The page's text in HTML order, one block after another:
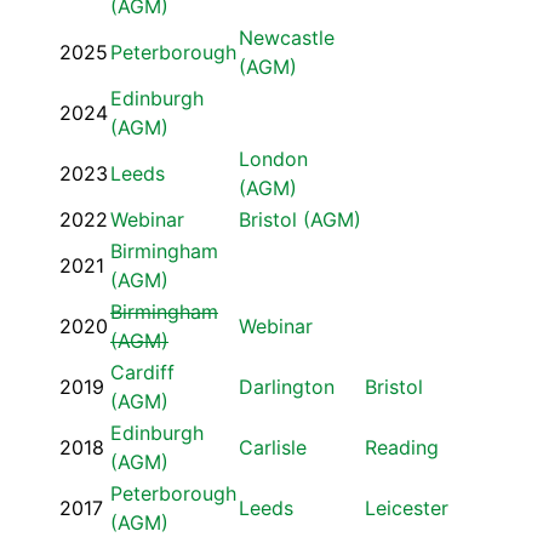
(AGM)
2025 Peterborough
Newcastle
(AGM)
2024
Edinburgh
(AGM)
2023 Leeds
London
(AGM)
2022Webinar
Bristol (AGM)
2021
Birmingham
(AGM)
2020
Birmingham
(AGM)
Webinar
2019
Cardiff
(AGM)
Darlington Bristol
2018
Edinburgh
(AGM)
Carlisle Reading
2017
Peterborough
(AGM)
Leeds Leicester